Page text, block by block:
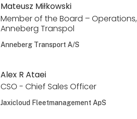
Mateusz Miłkowski
Member of the Board – Operations,
Anneberg Transpol
Anneberg Transport A/S
Alex R Ataei
CSO - Chief Sales Officer
Jaxicloud Fleetmanagement ApS